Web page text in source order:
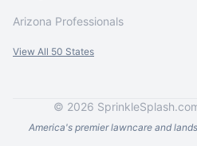
Arizona Professionals
View All 50 States
© 2026
America's premier lawncare and